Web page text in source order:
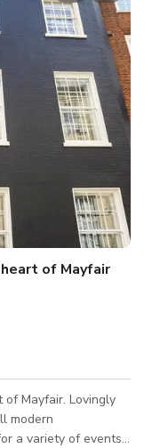
There is plenty of
of Mayfair
Mayfair. Lovingly
modern
a variety of events.